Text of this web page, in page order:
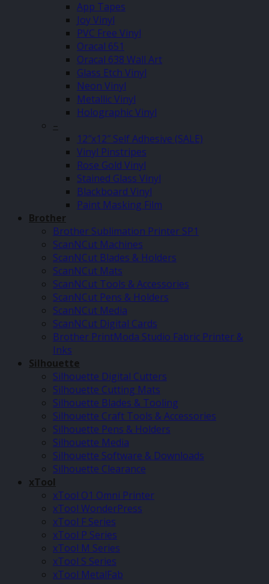
App Tapes
Joy Vinyl
PVC Free Vinyl
Oracal 651
Oracal 638 Wall Art
Glass Etch Vinyl
Neon Vinyl
Metallic Vinyl
Holographic Vinyl
–
12″x12″ Self Adhesive (SALE)
Vinyl Pinstripes
Rose Gold Vinyl
Stained Glass Vinyl
Blackboard Vinyl
Paint Masking Film
Brother
Brother Sublimation Printer SP1
ScanNCut Machines
ScanNCut Blades & Holders
ScanNCut Mats
ScanNCut Tools & Accessories
ScanNCut Pens & Holders
ScanNCut Media
ScanNCut Digital Cards
Brother PrintModa Studio Fabric Printer &
Inks
Silhouette
Silhouette Digital Cutters
Silhouette Cutting Mats
Silhouette Blades & Tooling
Silhouette Craft Tools & Accessories
Silhouette Pens & Holders
Silhouette Media
Silhouette Software & Downloads
Silhouette Clearance
xTool
xTool O1 Omni Printer
xTool WonderPress
xTool F Series
xTool P Series
xTool M Series
xTool S Series
xTool MetalFab